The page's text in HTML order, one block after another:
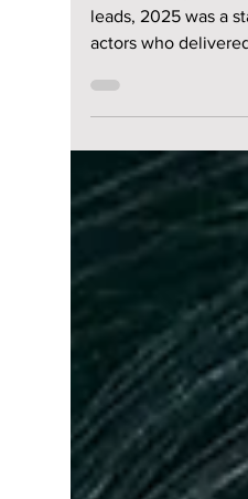
Disha Paul
Top 5
Who
2025
From chilling
leads, 2025 was a
actors who
performances. Here
truly ruled the K-
lasting impact on